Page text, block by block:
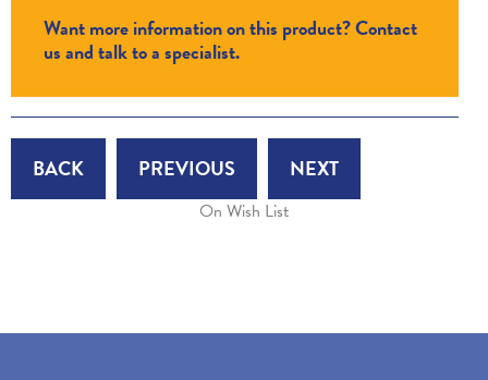
Want more information on this product? Contact
us and talk to a specialist.
BACK PREVIOUS NEXT
On Wish List